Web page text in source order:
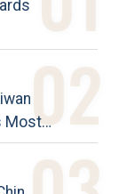
Most